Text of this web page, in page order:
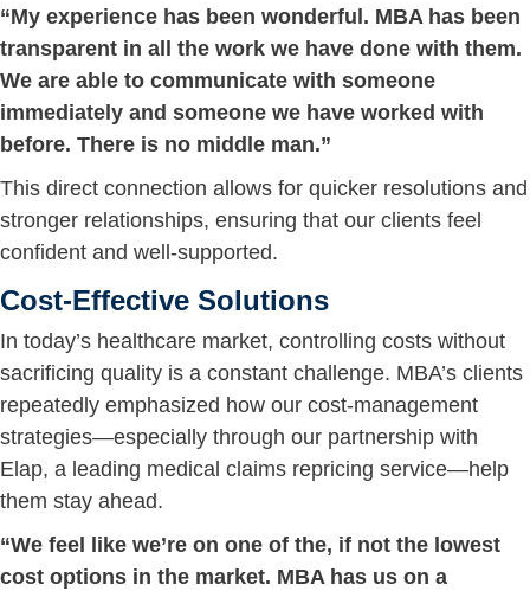
“My experience has been wonderful. MBA has been
transparent in all the work we have done with them.
We are able to communicate with someone
immediately and someone we have worked with
before. There is no middle man.”
This direct connection allows for quicker resolutions and
stronger relationships, ensuring that our clients feel
confident and well-supported.
Cost-Effective Solutions
In today’s healthcare market, controlling costs without
sacrificing quality is a constant challenge. MBA’s clients
repeatedly emphasized how our cost-management
strategies—especially through our partnership with
Elap, a leading medical claims repricing service—help
them stay ahead.
“We feel like we’re on one of the, if not the lowest
cost options in the market. MBA has us on a